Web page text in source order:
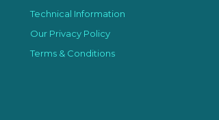
Technical Information
Our Privacy Policy
Terms & Conditions